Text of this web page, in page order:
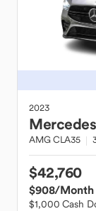
2023
AMG CLA35
$42,760
$908/Month
$1,000 Cash